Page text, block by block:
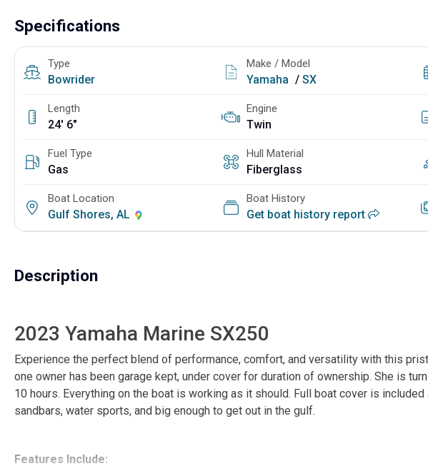
Specifications
Type
Bowrider
Make / Model
Yamaha /SX
Length
24' 6"
Engine
Twin
Fuel Type
Gas
Hull Material
Fiberglass
Boat Location
Gulf Shores, AL
Boat History
Get boat history report
Description
2023 Yamaha Marine SX250
Experience the perfect blend of performance, comfort, and versatility with this
one owner has been garage kept, under cover for duration of ownership. She is
10 hours. Everything on the boat is working as it should. Full boat cover is
sandbars, water sports, and big enough to get out in the gulf.
Features Include: